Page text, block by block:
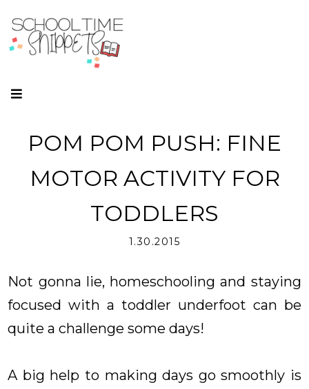
POM POM PUSH: FINE
MOTOR ACTIVITY FOR
TODDLERS
1.30.2015
Not gonna lie, homeschooling and staying
focused with a toddler underfoot can be
quite a challenge some days!
A big help to making days go smoothly is